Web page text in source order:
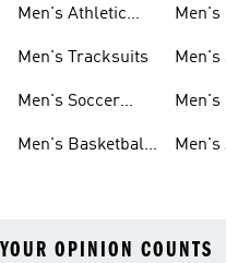
Men's Athletic
Men's Tracksuits
Men's Soccer
Men's Basketball
Men's
Men's
Men's
Men's
YOUR OPINION COUNTS